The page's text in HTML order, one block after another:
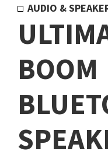
AUDIO &
BOOM